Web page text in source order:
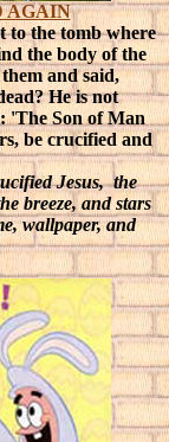
AGAIN
to the tomb where
the body of the
and said,
He is not
'The Son of Man
be crucified and
Jesus, the
breeze, and stars
wallpaper, and